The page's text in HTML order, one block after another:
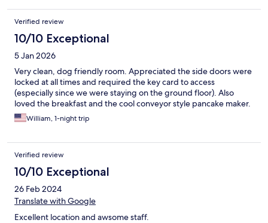
Verified review
10/10 Exceptional
5 Jan 2026
Very clean, dog friendly room. Appreciated the side doors were
locked at all times and required the key card to access
(especially since we were staying on the ground floor). Also
loved the breakfast and the cool conveyor style pancake maker.
William, 1-night trip
Verified review
10/10 Exceptional
26 Feb 2024
Translate with Google
Excellent location and awsome staff.